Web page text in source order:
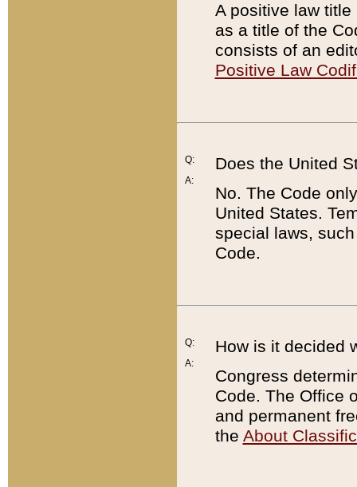
A positive law
as a title of the
consists of an
Positive Law
Q:
A:
Does the United
No. The Code
United States.
special laws,
Code.
Q:
A:
How is it decided
Congress
Code. The Office
and permanent
the About